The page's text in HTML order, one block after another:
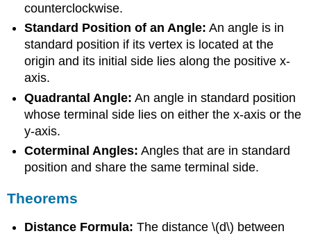
counterclockwise.
Standard Position of an Angle: An angle is in
standard position if its vertex is located at the
origin and its initial side lies along the positive x-
axis.
Quadrantal Angle: An angle in standard position
whose terminal side lies on either the x-axis or the
y-axis.
Coterminal Angles: Angles that are in standard
position and share the same terminal side.
Theorems
Distance Formula: The distance \(d\) between